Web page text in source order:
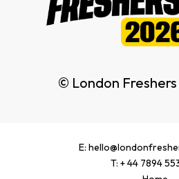
© London
E:
T: + 44 7894